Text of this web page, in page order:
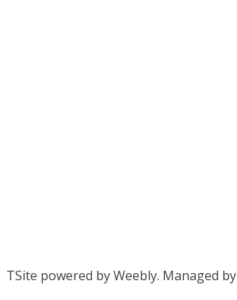
TSite powered by Weebly. Managed by